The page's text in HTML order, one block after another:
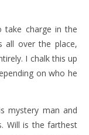
take charge in the
all over the place,
I chalk this up
on who he
mystery man and
Will is the farthest